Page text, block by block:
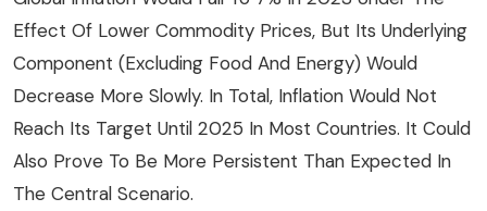
Effect Of Lower Commodity Prices, But Its Underlying
Component (excluding Food And Energy) Would
Decrease More Slowly. In Total, Inflation Would Not
Reach Its Target Until 2025 In Most Countries. It Could
Also Prove To Be More Persistent Than Expected In
The Central Scenario.